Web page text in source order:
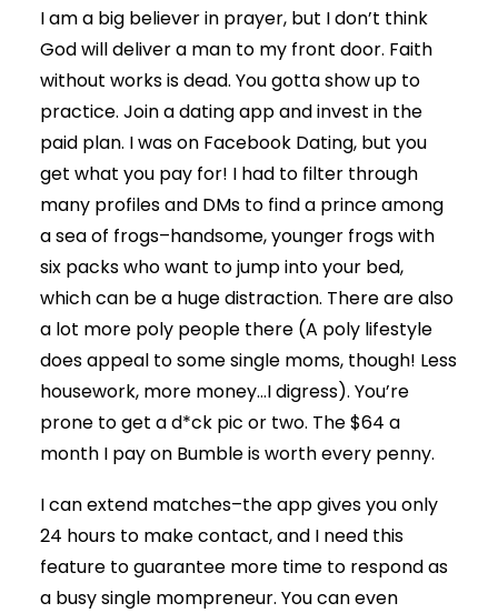
I am a big believer in prayer, but I don’t think
God will deliver a man to my front door. Faith
without works is dead. You gotta show up to
practice. Join a dating app and invest in the
paid plan. I was on Facebook Dating, but you
get what you pay for! I had to filter through
many profiles and DMs to find a prince among
a sea of frogs–handsome, younger frogs with
six packs who want to jump into your bed,
which can be a huge distraction. There are also
a lot more poly people there (A poly lifestyle
does appeal to some single moms, though! Less
housework, more money…I digress). You’re
prone to get a d*ck pic or two. The $64 a
month I pay on Bumble is worth every penny.
I can extend matches–the app gives you only
24 hours to make contact, and I need this
feature to guarantee more time to respond as
a busy single mompreneur. You can even